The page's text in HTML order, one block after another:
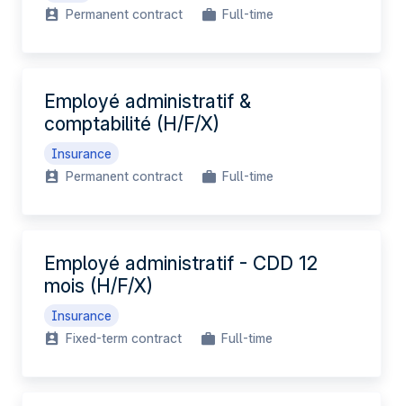
Permanent contract
Full-time
Employé administratif &
comptabilité (H/F/X)
Insurance
Permanent contract
Full-time
Employé administratif - CDD 12
mois (H/F/X)
Insurance
Fixed-term contract
Full-time